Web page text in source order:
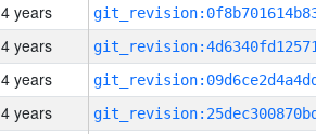
4 years
4 years
4 years
4 years